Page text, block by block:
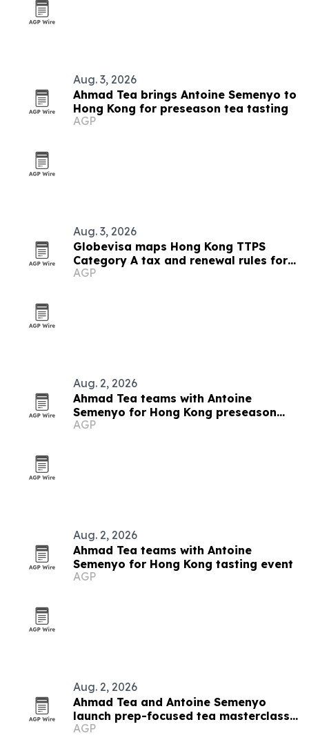
Aug. 3, 2026
Ahmad Tea brings Antoine Semenyo to
Hong Kong for preseason tea tasting
AGP
Aug. 3, 2026
Globevisa maps Hong Kong TTPS
Category A tax and renewal rules for
executives
AGP
Aug. 2, 2026
Ahmad Tea teams with Antoine
Semenyo for Hong Kong preseason
event
AGP
Aug. 2, 2026
Ahmad Tea teams with Antoine
Semenyo for Hong Kong tasting event
AGP
Aug. 2, 2026
Ahmad Tea and Antoine Semenyo
launch prep-focused tea masterclass
in Hong Kong
AGP